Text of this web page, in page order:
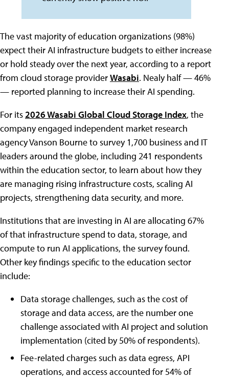
The vast majority of education organizations (98%)
expect their AI infrastructure budgets to either increase
or hold steady over the next year, according to a report
from cloud storage providerWasabi. Nealy half — 46%
— reported planning to increase their AI spending.
For its2026 Wasabi Global Cloud Storage Index, the
company engaged independent market research
agency Vanson Bourne to survey 1,700 business and IT
leaders around the globe, including 241 respondents
within the education sector, to learn about how they
are managing rising infrastructure costs, scaling AI
projects, strengthening data security, and more.
Institutions that are investing in AI are allocating 67%
of that infrastructure spend to data, storage, and
compute to run AI applications, the survey found.
Other key findings specific to the education sector
include:
Data storage challenges, such as the cost of
storage and data access, are the number one
challenge associated with AI project and solution
implementation (cited by 50% of respondents).
Fee-related charges such as data egress, API
operations, and access accounted for 54% of